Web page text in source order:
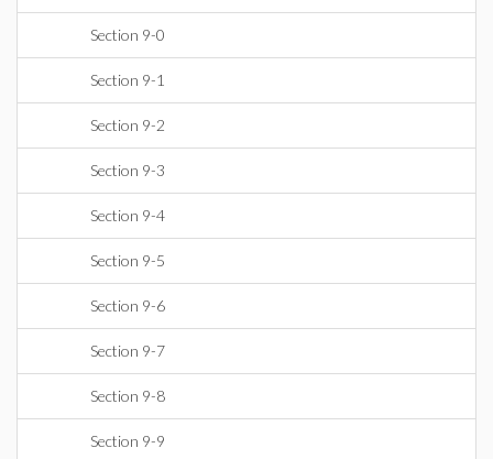
Section 9-0
Section 9-1
Section 9-2
Section 9-3
Section 9-4
Section 9-5
Section 9-6
Section 9-7
Section 9-8
Section 9-9